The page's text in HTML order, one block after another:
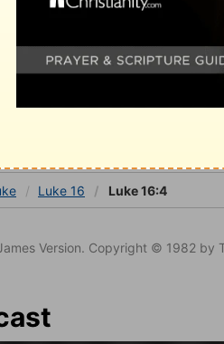
for Luke 16
Verse
Luke 16 Luke 16:4
Version. Copyright © 1982 by